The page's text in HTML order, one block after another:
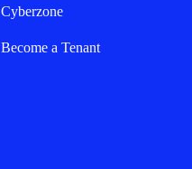
Cyberzone
Become a Tenant